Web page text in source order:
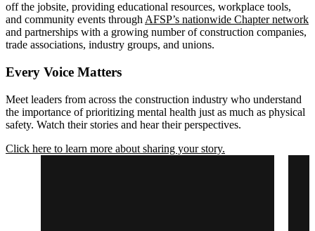
off the jobsite, providing educational resources, workplace tools,
and community events through AFSP’s nationwide Chapter network
and partnerships with a growing number of construction companies,
trade associations, industry groups, and unions.
Every Voice Matters
Meet leaders from across the construction industry who understand
the importance of prioritizing mental health just as much as physical
safety. Watch their stories and hear their perspectives.
Click here to learn more about sharing your story.